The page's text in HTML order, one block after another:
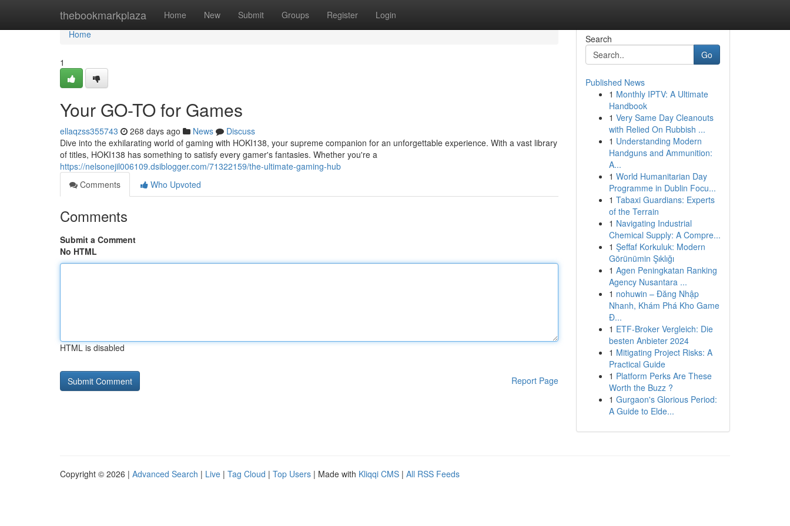
thebookmarkplaza Home New Submit Groups Register Login
Home
Home
1
Your GO-TO for Games
ellaqzss355743 268 days ago News
Discuss
Dive into the exhilarating world of gaming with HOKI138, your supreme companion for an unforgettable experience. With a vast library
of titles, HOKI138 has something to satisfy every gamer's fantasies. Whether you're a
https://nelsonejil006109.dsiblogger.com/71322159/the-ultimate-gaming-hub
Comments
Who Upvoted
Comments
Submit a Comment
No HTML
HTML is disabled
Report Page
Search
Go
Published News
1 Monthly IPTV: A Ultimate
Handbook
1 Very Same Day Cleanouts
with Relied On Rubbish ...
1 Understanding Modern
Handguns and Ammunition:
A...
1 World Humanitarian Day
Programme in Dublin Focu...
1 Tabaxi Guardians: Experts
of the Terrain
1 Navigating Industrial
Chemical Supply: A Compre...
1 Şeffaf Korkuluk: Modern
Görünümin Şıklığı
1 Agen Peningkatan Ranking
Agency Nusantara ...
1 nohuwin – Đăng Nhập
Nhanh, Khám Phá Kho Game
Đ...
1 ETF-Broker Vergleich: Die
besten Anbieter 2024
1 Mitigating Project Risks: A
Practical Guide
1 Platform Perks Are These
Worth the Buzz ?
1 Gurgaon's Glorious Period:
A Guide to Elde...
Copyright © 2026 | Advanced Search | Live | Tag Cloud | Top Users | Made with Kliqqi CMS | All RSS Feeds